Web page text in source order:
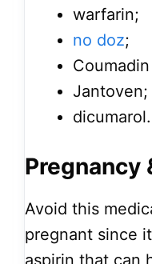
warfarin;
no doz;
Jantoven;
dicumarol.
Pregnancy
Avoid this
pregnant since